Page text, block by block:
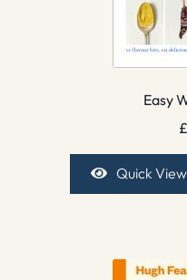
Easy
£
Quick View